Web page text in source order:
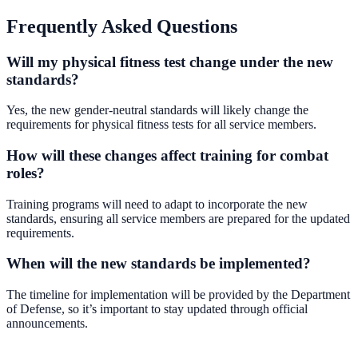
Frequently Asked Questions
Will my physical fitness test change under the new
standards?
Yes, the new gender-neutral standards will likely change the
requirements for physical fitness tests for all service members.
How will these changes affect training for combat
roles?
Training programs will need to adapt to incorporate the new
standards, ensuring all service members are prepared for the updated
requirements.
When will the new standards be implemented?
The timeline for implementation will be provided by the Department
of Defense, so it’s important to stay updated through official
announcements.